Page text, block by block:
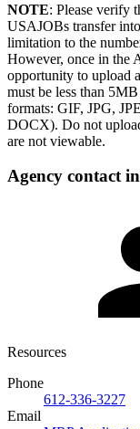
NOTE: Please verify
USAJOBs transfer
limitation to the
However, once in the
opportunity to upload
must be less than
formats: GIF, JPG,
DOCX). Do not
are not viewable.
Agency contact
Resources
Phone
612-336-3227
Email